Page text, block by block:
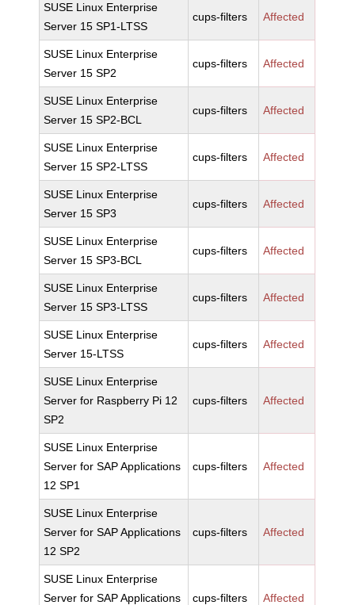
SUSE Linux Enterprise
Server 15 SP1-LTSS
cups-filters Affected
SUSE Linux Enterprise
Server 15 SP2
cups-filters Affected
SUSE Linux Enterprise
Server 15 SP2-BCL
cups-filters Affected
SUSE Linux Enterprise
Server 15 SP2-LTSS
cups-filters Affected
SUSE Linux Enterprise
Server 15 SP3
cups-filters Affected
SUSE Linux Enterprise
Server 15 SP3-BCL
cups-filters Affected
SUSE Linux Enterprise
Server 15 SP3-LTSS
cups-filters Affected
SUSE Linux Enterprise
Server 15-LTSS
cups-filters Affected
SUSE Linux Enterprise
Server for Raspberry Pi 12
SP2
cups-filters Affected
SUSE Linux Enterprise
Server for SAP Applications
12 SP1
cups-filters Affected
SUSE Linux Enterprise
Server for SAP Applications
12 SP2
cups-filters Affected
SUSE Linux Enterprise
Server for SAP Applications
cups-filters Affected